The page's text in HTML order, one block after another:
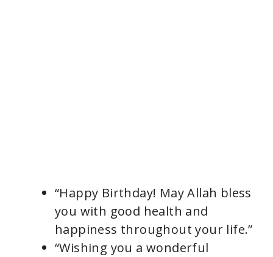
“Happy Birthday! May Allah bless
you with good health and
happiness throughout your life.”
“Wishing you a wonderful